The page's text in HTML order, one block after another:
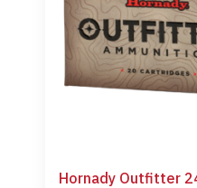
Hornady Outfitter